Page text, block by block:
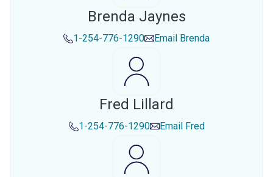
Brenda Jaynes
1-254-776-1290 Email Brenda
Fred Lillard
1-254-776-1290 Email Fred